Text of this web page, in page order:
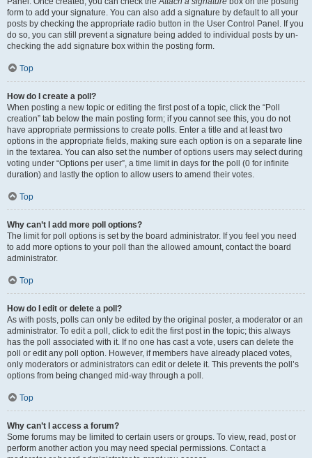
form to add your signature. You can also add a signature by default to all your
posts by checking the appropriate radio button in the User Control Panel. If you
do so, you can still prevent a signature being added to individual posts by un-
checking the add signature box within the posting form.
Top
How do I create a poll?
When posting a new topic or editing the first post of a topic, click the “Poll
creation” tab below the main posting form; if you cannot see this, you do not
have appropriate permissions to create polls. Enter a title and at least two
options in the appropriate fields, making sure each option is on a separate line
in the textarea. You can also set the number of options users may select during
voting under “Options per user”, a time limit in days for the poll (0 for infinite
duration) and lastly the option to allow users to amend their votes.
Top
Why can’t I add more poll options?
The limit for poll options is set by the board administrator. If you feel you need
to add more options to your poll than the allowed amount, contact the board
administrator.
Top
How do I edit or delete a poll?
As with posts, polls can only be edited by the original poster, a moderator or an
administrator. To edit a poll, click to edit the first post in the topic; this always
has the poll associated with it. If no one has cast a vote, users can delete the
poll or edit any poll option. However, if members have already placed votes,
only moderators or administrators can edit or delete it. This prevents the poll’s
options from being changed mid-way through a poll.
Top
Why can’t I access a forum?
Some forums may be limited to certain users or groups. To view, read, post or
perform another action you may need special permissions. Contact a